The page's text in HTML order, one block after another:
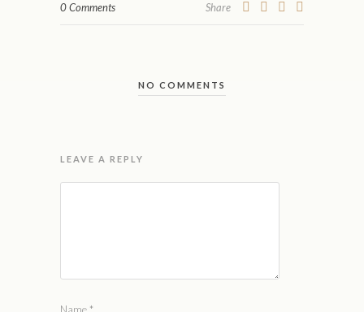
0 Comments Share
NO COMMENTS
LEAVE A REPLY